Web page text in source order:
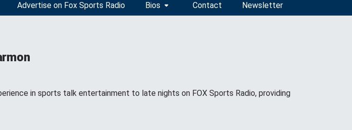
Advertise on Fox Sports Radio Bios Contact Newsletter
in sports talk entertainment to late nights on FOX Sports Radio, providing